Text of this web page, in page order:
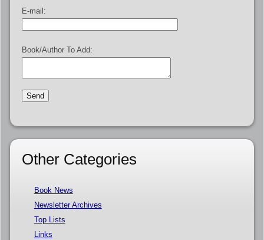
E-mail:
Book/Author To Add:
Other Categories
Book News
Newsletter Archives
Top Lists
Links